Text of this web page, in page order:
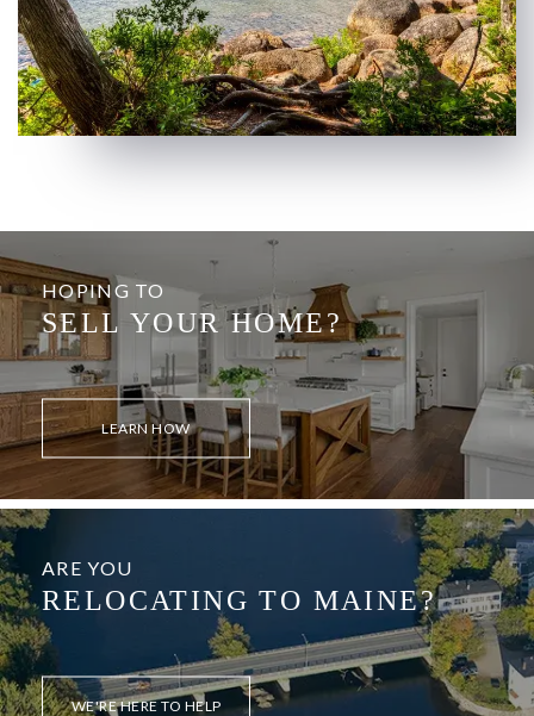
HOPING TO
SELL YOUR HOME?
LEARN HOW
ARE YOU
RELOCATING TO MAINE?
WE'RE HERE TO HELP